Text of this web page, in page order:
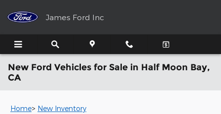
James Ford Inc
New Ford Vehicles for Sale in Half Moon Bay,
CA
Home> New Inventory